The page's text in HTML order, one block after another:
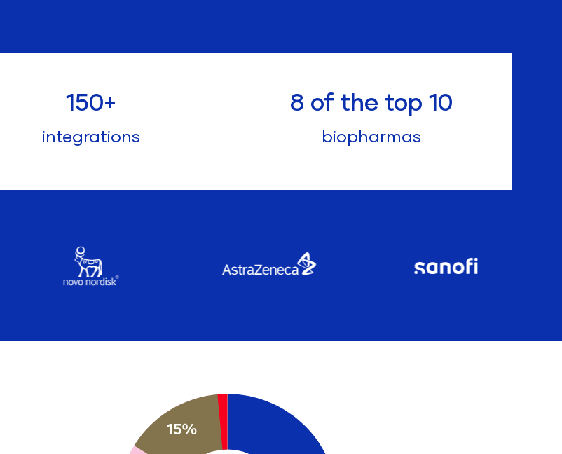
150+
integrations
8 of the top 10
biopharmas